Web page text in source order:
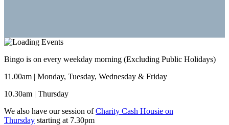
Bingo is on every weekday morning (Excluding Public Holidays)
11.00am | Monday, Tuesday, Wednesday & Friday
10.30am | Thursday
We also have our session ofCharity Cash Housie on
Thursday starting at 7.30pm